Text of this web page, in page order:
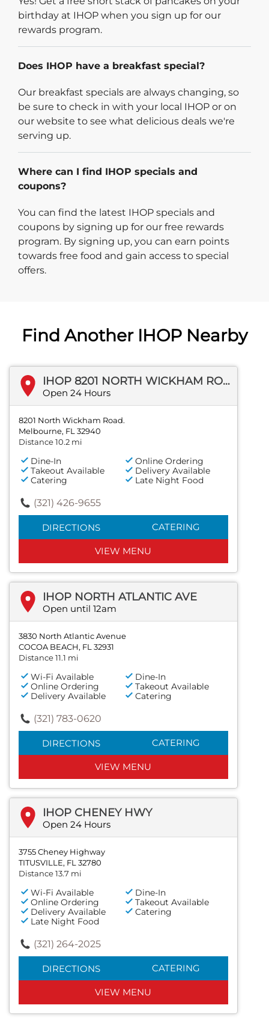
birthday at IHOP when you sign up for our
rewards program.
Does IHOP have a breakfast special?
Our breakfast specials are always changing, so
be sure to check in with your local IHOP or on
our website to see what delicious deals we're
serving up.
Where can I find IHOP specials and
coupons?
You can find the latest IHOP specials and
coupons by signing up for our free rewards
program. By signing up, you can earn points
towards free food and gain access to special
offers.
Find Another IHOP Nearby
IHOP 8201 NORTH WICKHAM ROAD.
Open 24 Hours
8201 North Wickham Road.
Melbourne, FL 32940
Distance 10.2 mi
Dine-In
Online Ordering
Takeout Available
Delivery Available
Catering
Late Night Food
(321) 426-9655
DIRECTIONS CATERING
VIEW MENU
IHOP NORTH ATLANTIC AVE
Open until 12am
3830 North Atlantic Avenue
COCOA BEACH, FL 32931
Distance 11.1 mi
Wi-Fi Available
Dine-In
Online Ordering
Takeout Available
Delivery Available
Catering
(321) 783-0620
DIRECTIONS CATERING
VIEW MENU
IHOP CHENEY HWY
Open 24 Hours
3755 Cheney Highway
TITUSVILLE, FL 32780
Distance 13.7 mi
Wi-Fi Available
Dine-In
Online Ordering
Takeout Available
Delivery Available
Catering
Late Night Food
(321) 264-2025
DIRECTIONS CATERING
VIEW MENU